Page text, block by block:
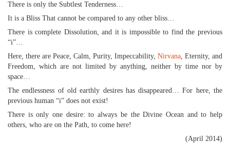
There is only the Subtlest Tenderness…
It is a Bliss That cannot be compared to any other bliss…
There is complete Dissolution, and it is impossible to find the previous
“i”…
Here, there are Peace, Calm, Purity, Impeccability, Nirvana, Eternity, and
Freedom, which are not limited by anything, neither by time nor by
space…
The endlessness of old earthly desires has disappeared… For here, the
previous human “i” does not exist!
There is only one desire: to always be the Divine Ocean and to help
others, who are on the Path, to come here!
(April 2014)